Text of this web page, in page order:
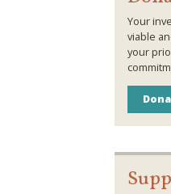
Your
viable
your